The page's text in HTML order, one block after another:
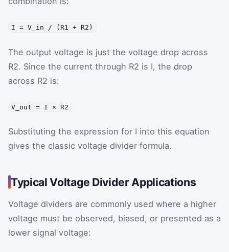
I = V_in / (R1 + R2)
The output voltage is just the voltage drop across
R2. Since the current through R2 is I, the drop
across R2 is:
V_out = I × R2
Substituting the expression for I into this equation
gives the classic voltage divider formula.
Typical Voltage Divider Applications
Voltage dividers are commonly used where a higher
voltage must be observed, biased, or presented as a
lower signal voltage: